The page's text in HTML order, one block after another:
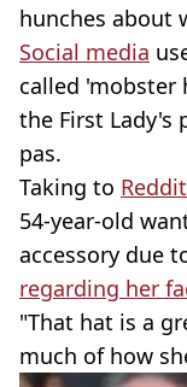
hunches about
Social media
called 'mobster
the First Lady's
pas.
Taking to Reddit
54-year-old
accessory due
regarding her
"That hat is a
much of how